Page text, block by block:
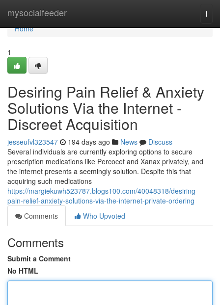
mysocialfeeder
Home
Home
1
Desiring Pain Relief & Anxiety
Solutions Via the Internet -
Discreet Acquisition
jesseufvl323547 194 days ago News
Discuss
Several individuals are currently exploring options to secure
prescription medications like Percocet and Xanax privately, and
the internet presents a seemingly solution. Despite this that
acquiring such medications
https://margiekuwh523787.blogs100.com/40048318/desiring-
pain-relief-anxiety-solutions-via-the-internet-private-ordering
Comments
Who Upvoted
Comments
Submit a Comment
No HTML